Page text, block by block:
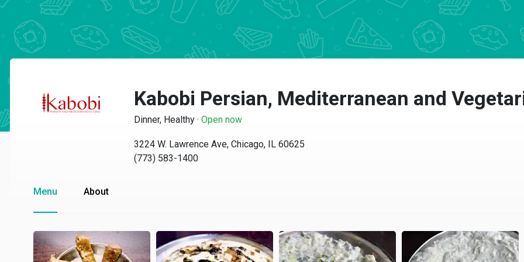
Kabobi Persian, Mediterranean and
Dinner, Healthy · Open now
3224 W. Lawrence Ave, Chicago, IL 60625
(773) 583-1400
Menu About